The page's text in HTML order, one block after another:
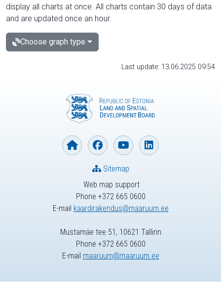
display all charts at once. All charts contain 30 days of data
and are updated once an hour.
Choose graph type
Last update: 13.06.2025 09:54
Web map support
Phone +372 665 0600
E-mail kaardirakendus@maaruum.ee
Sitemap
Mustamäe tee 51, 10621 Tallinn
Phone +372 665 0600
E-mail maaruum@maaruum.ee